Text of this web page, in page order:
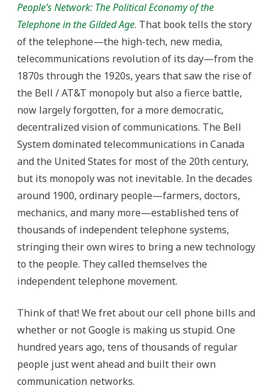
People’s Network: The Political Economy of the
Telephone in the Gilded Age. That book tells the story
of the telephone—the high-tech, new media,
telecommunications revolution of its day—from the
1870s through the 1920s, years that saw the rise of
the Bell / AT&T monopoly but also a fierce battle,
now largely forgotten, for a more democratic,
decentralized vision of communications. The Bell
System dominated telecommunications in Canada
and the United States for most of the 20th century,
but its monopoly was not inevitable. In the decades
around 1900, ordinary people—farmers, doctors,
mechanics, and many more—established tens of
thousands of independent telephone systems,
stringing their own wires to bring a new technology
to the people. They called themselves the
independent telephone movement.
Think of that! We fret about our cell phone bills and
whether or not Google is making us stupid. One
hundred years ago, tens of thousands of regular
people just went ahead and built their own
communication networks.